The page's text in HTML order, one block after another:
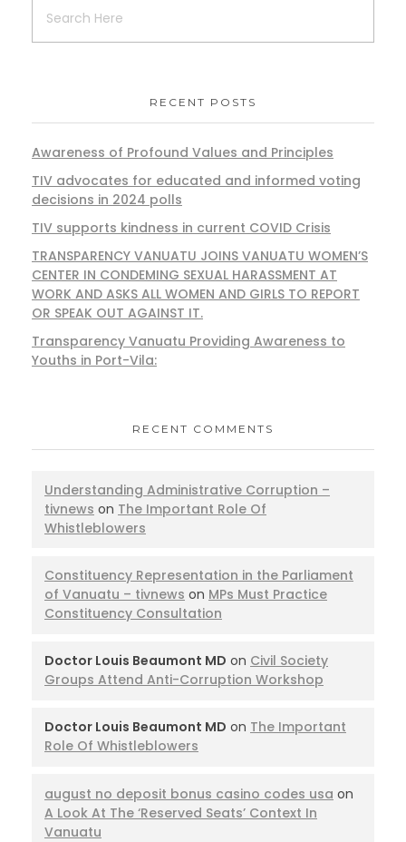
RECENT POSTS
Awareness of Profound Values and Principles
TIV advocates for educated and informed voting
decisions in 2024 polls
TIV supports kindness in current COVID Crisis
TRANSPARENCY VANUATU JOINS VANUATU WOMEN’S
CENTER IN CONDEMING SEXUAL HARASSMENT AT
WORK AND ASKS ALL WOMEN AND GIRLS TO REPORT
OR SPEAK OUT AGAINST IT.
Transparency Vanuatu Providing Awareness to
Youths in Port-Vila:
RECENT COMMENTS
Understanding Administrative Corruption –
tivnews on The Important Role Of
Whistleblowers
Constituency Representation in the Parliament
of Vanuatu – tivnews on MPs Must Practice
Constituency Consultation
Doctor Louis Beaumont MD on Civil Society
Groups Attend Anti-Corruption Workshop
Doctor Louis Beaumont MD on The Important
Role Of Whistleblowers
august no deposit bonus casino codes usa on
A Look At The ‘Reserved Seats’ Context In
Vanuatu